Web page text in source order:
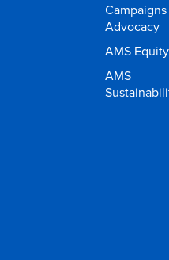
Advocacy
AMS Equity
AMS